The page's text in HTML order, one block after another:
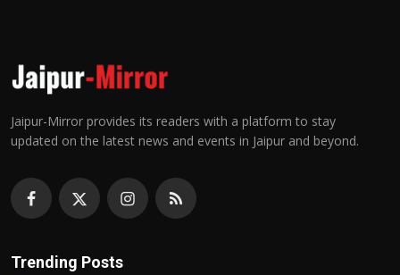
Jaipur-Mirror provides its readers with a platform to stay
updated on the latest news and events in Jaipur and beyond.
Trending Posts